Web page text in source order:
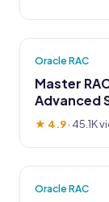
Oracle RAC
Master
Advanced
★ 4.9· 45.1K
Oracle RAC